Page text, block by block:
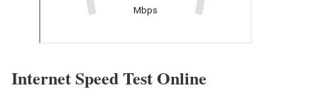
Internet Speed Test Online